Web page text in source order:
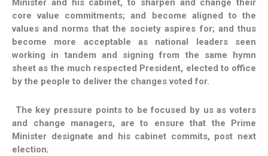
Minister and his cabinet, to sharpen and change their
core value commitments; and become aligned to the
values and norms that the society aspires for; and thus
become more acceptable as national leaders seen
working in tandem and signing from the same hymn
sheet as the much respected President, elected to office
by the people to deliver the changes voted for.
The key pressure points to be focused by us as voters
and change managers, are to ensure that the Prime
Minister designate and his cabinet commits, post next
election;